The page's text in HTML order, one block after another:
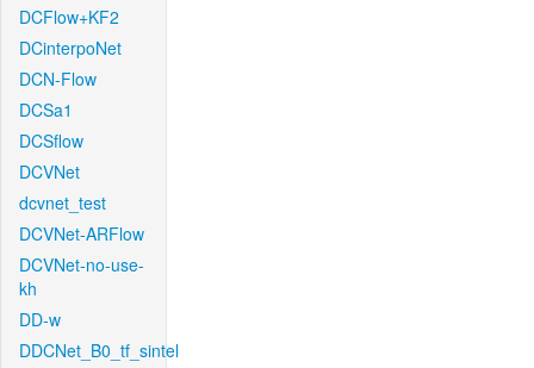
DCFlow+KF2
DCinterpoNet
DCN-Flow
DCSa1
DCSflow
DCVNet
dcvnet_test
DCVNet-ARFlow
DCVNet-no-use-
kh
DD-w
DDCNet_B0_tf_sintel